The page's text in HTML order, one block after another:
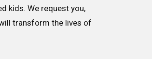
kids. We request you,
transform the lives of